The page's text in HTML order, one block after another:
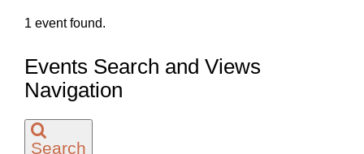
1 event found.
Events
for
May
7,
Events Search and Views
Navigation
Search